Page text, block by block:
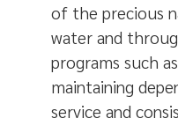
of the precious
water and
programs such
maintaining
service and